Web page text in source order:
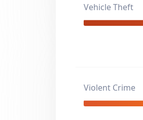
Vehicle Theft
Violent Crime